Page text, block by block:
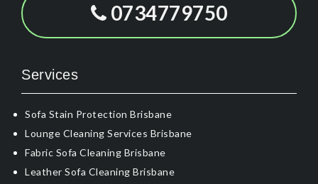
0734779750
Services
Sofa Stain Protection Brisbane
Lounge Cleaning Services Brisbane
Fabric Sofa Cleaning Brisbane
Leather Sofa Cleaning Brisbane